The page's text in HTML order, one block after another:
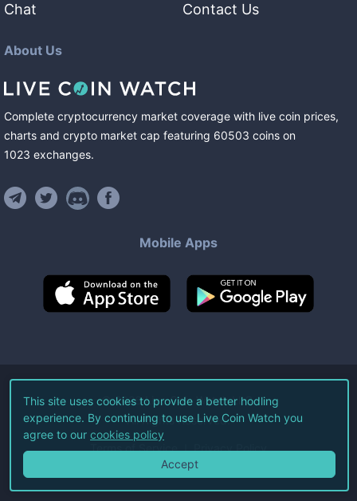
Chat
Contact Us
About Us
Complete cryptocurrency market coverage with live coin prices,
charts and crypto market cap featuring 60503 coins on
1023 exchanges.
Mobile Apps
©2026Live Coin Watch LLC.
All Rights Reserved.
Terms of Service Privacy Policy
This site uses cookies to provide a better hodling
experience. By continuing to use Live Coin Watch you
agree to our cookies policy
Accept